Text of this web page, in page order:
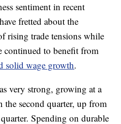
sentiment in recent
fretted about the
rising trade tensions while
continued to benefit from
solid wage growth.
very strong, growing at a
the second quarter, up from
Spending on durable